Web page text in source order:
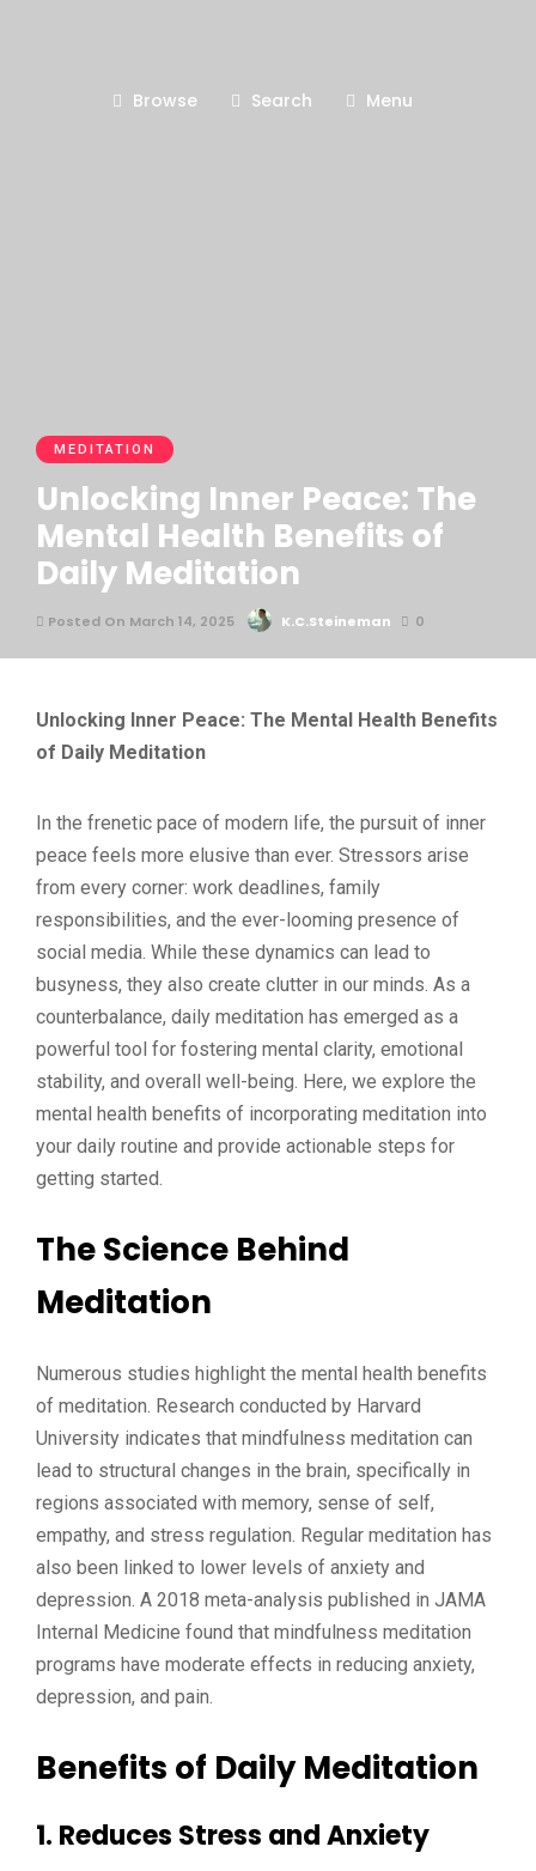
Browse Search Menu
MEDITATION
Unlocking Inner Peace: The
Mental Health Benefits of
Daily Meditation
Posted On March 14, 2025 K.C.Steineman 0
Unlocking Inner Peace: The Mental Health Benefits
of Daily Meditation
In the frenetic pace of modern life, the pursuit of inner
peace feels more elusive than ever. Stressors arise
from every corner: work deadlines, family
responsibilities, and the ever-looming presence of
social media. While these dynamics can lead to
busyness, they also create clutter in our minds. As a
counterbalance, daily meditation has emerged as a
powerful tool for fostering mental clarity, emotional
stability, and overall well-being. Here, we explore the
mental health benefits of incorporating meditation into
your daily routine and provide actionable steps for
getting started.
The Science Behind
Meditation
Numerous studies highlight the mental health benefits
of meditation. Research conducted by Harvard
University indicates that mindfulness meditation can
lead to structural changes in the brain, specifically in
regions associated with memory, sense of self,
empathy, and stress regulation. Regular meditation has
also been linked to lower levels of anxiety and
depression. A 2018 meta-analysis published in JAMA
Internal Medicine found that mindfulness meditation
programs have moderate effects in reducing anxiety,
depression, and pain.
Benefits of Daily Meditation
1. Reduces Stress and Anxiety